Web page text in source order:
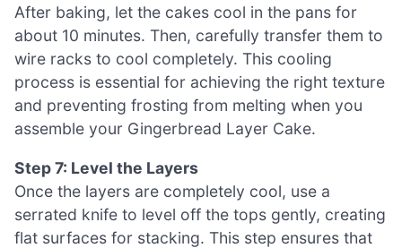
After baking, let the cakes cool in the pans for
about 10 minutes. Then, carefully transfer them to
wire racks to cool completely. This cooling
process is essential for achieving the right texture
and preventing frosting from melting when you
assemble your Gingerbread Layer Cake.
Step 7: Level the Layers
Once the layers are completely cool, use a
serrated knife to level off the tops gently, creating
flat surfaces for stacking. This step ensures that